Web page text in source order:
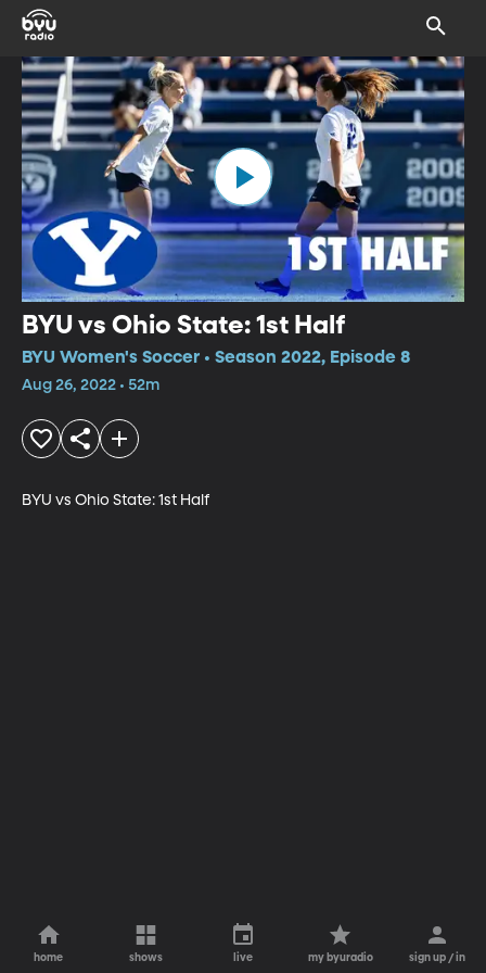
BYU vs Ohio State: 1st Half
BYU Women's Soccer • Season 2022, Episode 8
Aug 26, 2022 • 52m
BYU vs Ohio State: 1st Half
home shows live my byuradio sign up / in